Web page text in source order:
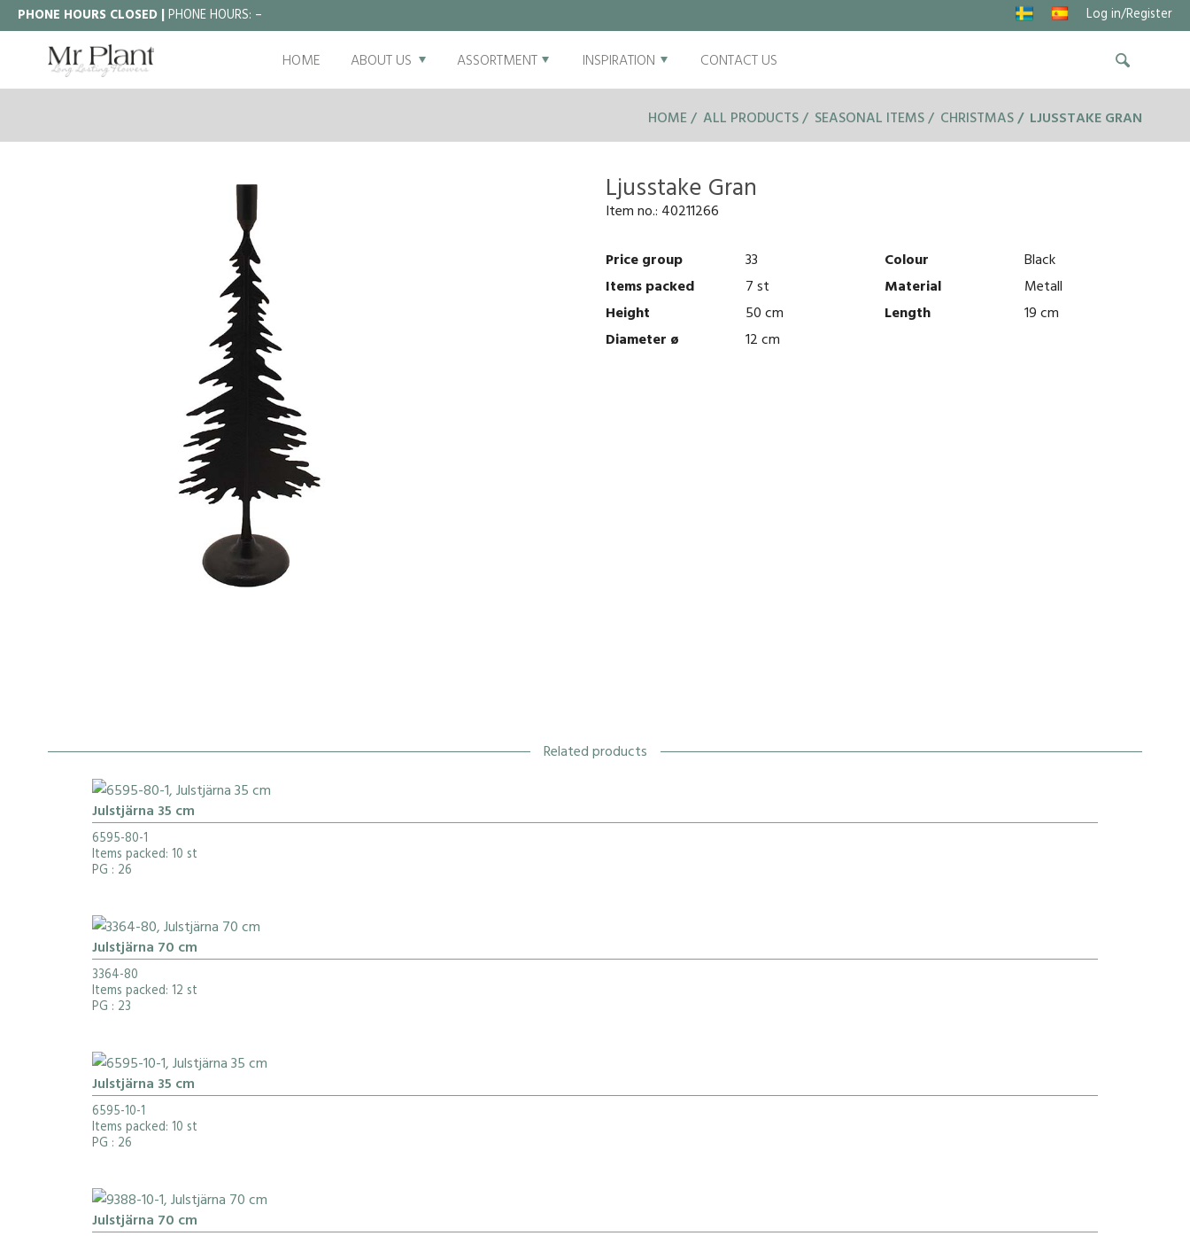
PHONE HOURS CLOSED |PHONE HOURS: – Log in/Register
HOME ABOUT US ASSORTMENT INSPIRATION CONTACT US
HOME ALL PRODUCTS SEASONAL ITEMS CHRISTMAS LJUSSTAKE GRAN
Ljusstake Gran
Item no.: 40211266
Price group
33 Colour
Black
Items packed
7 st Material
Metall
Height
50 cm Length
19 cm
Diameter ø
12 cm
Related products
Julstjärna 35 cm
6595-80-1
Items packed: 10 st
PG : 26
Julstjärna 70 cm
3364-80
Items packed: 12 st
PG : 23
Julstjärna 35 cm
6595-10-1
Items packed: 10 st
PG : 26
Julstjärna 70 cm